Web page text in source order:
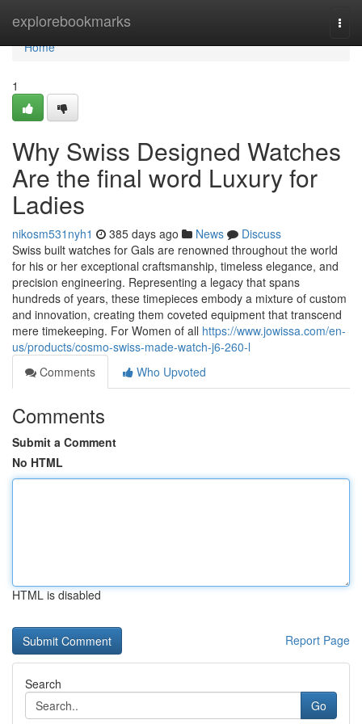
explorebookmarks
Home
Home
1
Why Swiss Designed Watches
Are the final word Luxury for
Ladies
nikosm531nyh1 385 days ago News
Discuss
Swiss built watches for Gals are renowned throughout the world
for his or her exceptional craftsmanship, timeless elegance, and
precision engineering. Representing a legacy that spans
hundreds of years, these timepieces embody a mixture of custom
and innovation, creating them coveted equipment that transcend
mere timekeeping. For Women of all https://www.jowissa.com/en-
us/products/cosmo-swiss-made-watch-j6-260-l
Comments
Who Upvoted
Comments
Submit a Comment
No HTML
HTML is disabled
Report Page
Search
Go